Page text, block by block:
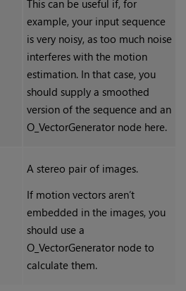
This can be useful if, for
example, your input sequence
is very noisy, as too much noise
interferes with the motion
estimation. In that case, you
should supply a smoothed
version of the sequence and an
O_VectorGenerator node here.
A stereo pair of images.
If motion vectors aren’t
embedded in the images, you
should use a
O_VectorGenerator node to
calculate them.